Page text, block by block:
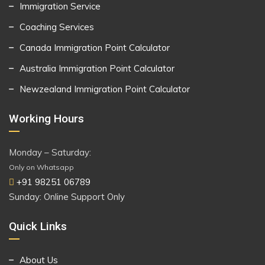
Immigration Service
Coaching Services
Canada Immigration Point Calculator
Australia Immigration Point Calculator
Newzealand Immigration Point Calculator
Working Hours
Monday – Saturday:
Only on Whatsapp
+91 98251 06789
Sunday: Online Support Only
Quick Links
About Us